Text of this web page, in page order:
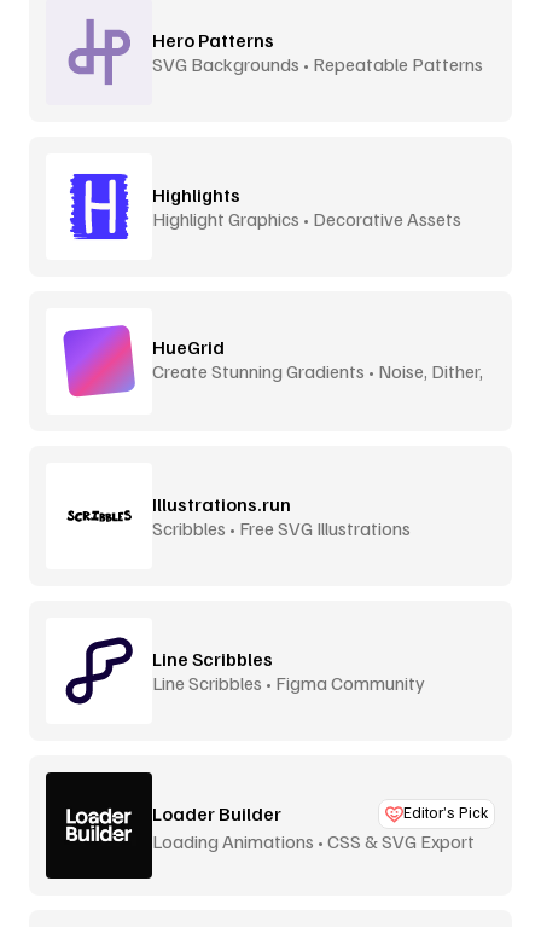
Hero Patterns
SVG Backgrounds • Repeatable Patterns
Highlights
Highlight Graphics • Decorative Assets
HueGrid
Create Stunning Gradients • Noise, Dither,
Illustrations.run
Scribbles • Free SVG Illustrations
Line Scribbles
Line Scribbles • Figma Community
Loader Builder Editor’s Pick
Loading Animations • CSS & SVG Export